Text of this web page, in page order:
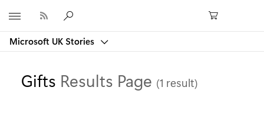
Microsoft UK Stories
Gifts Results Page (1 result)